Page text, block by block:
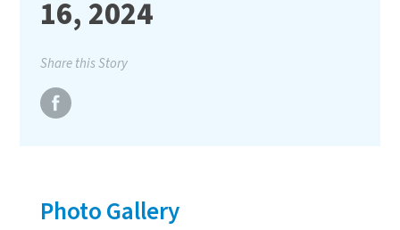
16, 2024
Share this Story
Photo Gallery